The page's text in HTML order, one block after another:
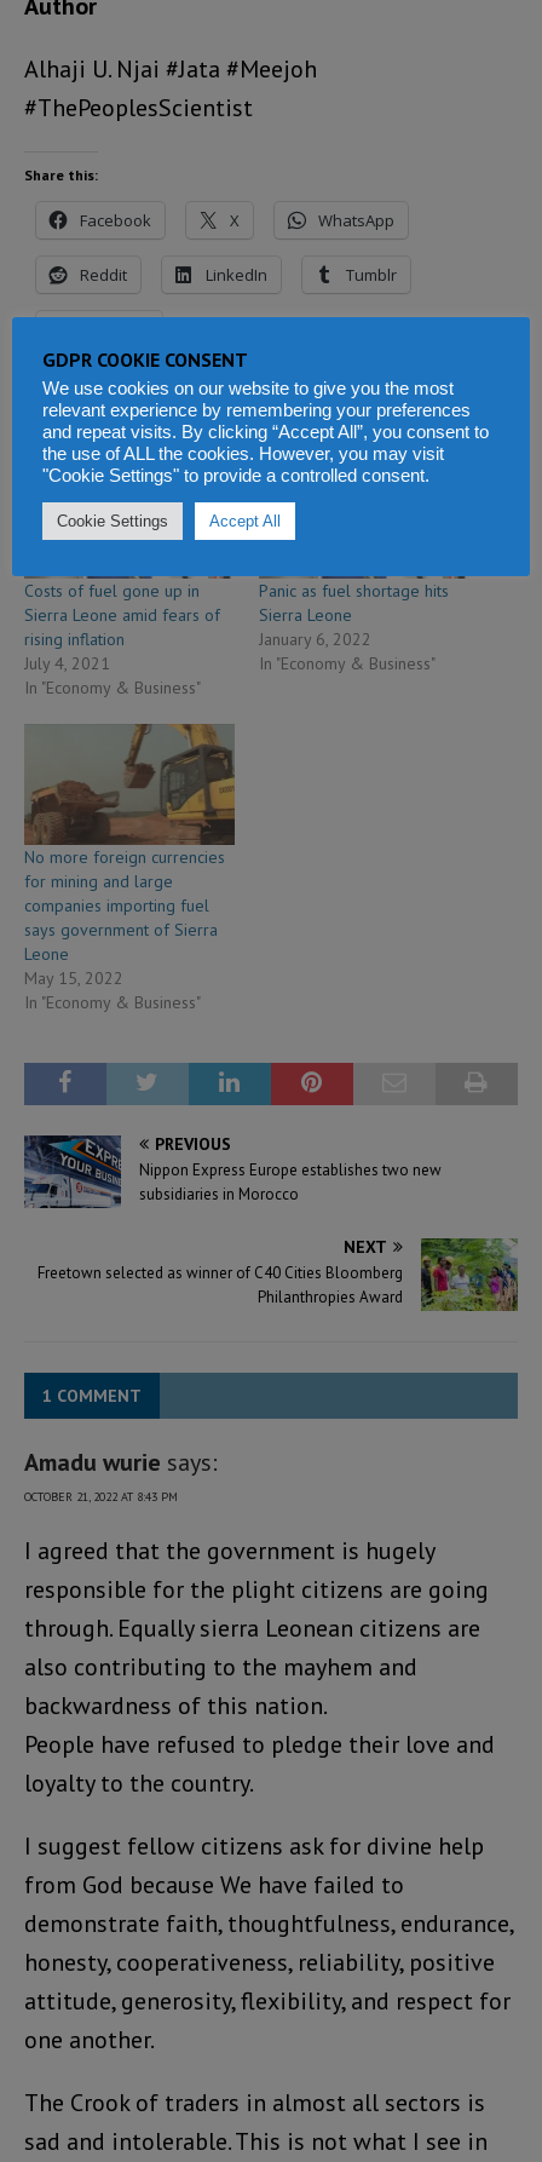
Alhaji U. Njai #Jata #Meejoh
#ThePeoplesScientist
Share this:
Facebook X WhatsApp
Reddit LinkedIn Tumblr
Related
Costs of fuel gone up in
Sierra Leone amid fears of
rising inflation
July 4, 2021
In "Economy & Business"
Panic as fuel shortage hits
Sierra Leone
January 6, 2022
In "Economy & Business"
No more foreign currencies
for mining and large
companies importing fuel
says government of Sierra
Leone
May 15, 2022
In "Economy & Business"
PREVIOUS
Nippon Express Europe establishes two new
subsidiaries in Morocco
NEXT
Freetown selected as winner of C40 Cities Bloomberg
Philanthropies Award
1 COMMENT
Amadu wurie says:
OCTOBER 21, 2022 AT 8:43 PM
I agreed that the government is hugely
responsible for the plight citizens are going
through. Equally sierra Leonean citizens are
also contributing to the mayhem and
backwardness of this nation.
People have refused to pledge their love and
loyalty to the country.
I suggest fellow citizens ask for divine help
from God because We have failed to
demonstrate faith, thoughtfulness, endurance,
honesty, cooperativeness, reliability, positive
attitude, generosity, flexibility, and respect for
one another.
The Crook of traders in almost all sectors is
sad and intolerable. This is not what I see in
GDPR COOKIE CONSENT
We use cookies on our website to give you the most
relevant experience by remembering your preferences
and repeat visits. By clicking “Accept All”, you consent to
the use of ALL the cookies. However, you may visit
"Cookie Settings" to provide a controlled consent.
Cookie Settings Accept All